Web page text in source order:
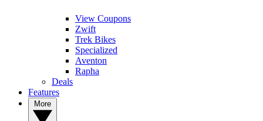
View Coupons
Zwift
Trek Bikes
Specialized
Aventon
Rapha
Deals
Features